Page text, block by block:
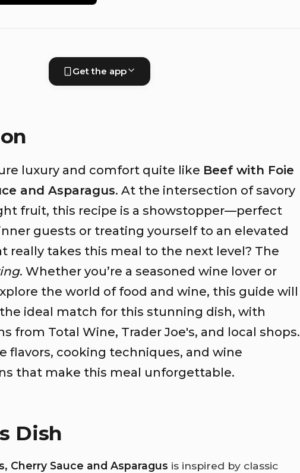
Get the app
luxury and comfort quite like Beef with Foie
and Asparagus. At the intersection of savory
fruit, this recipe is a showstopper—perfect
guests or treating yourself to an elevated
really takes this meal to the next level? The
. Whether you’re a seasoned wine lover or
the world of food and wine, this guide will
ideal match for this stunning dish, with
from Total Wine, Trader Joe's, and local shops.
flavors, cooking techniques, and wine
that make this meal unforgettable.
Dish
Cherry Sauce and Asparagus is inspired by classic